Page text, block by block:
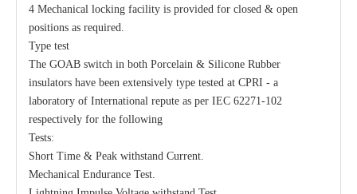
4 Mechanical locking facility is provided for closed & open
positions as required.
Type test
The GOAB switch in both Porcelain & Silicone Rubber
insulators have been extensively type tested at CPRI - a
laboratory of International repute as per IEC 62271-102
respectively for the following
Tests:
Short Time & Peak withstand Current.
Mechanical Endurance Test.